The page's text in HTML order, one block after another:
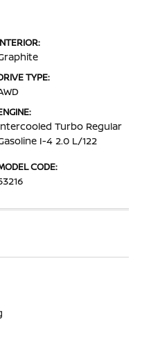
TYPE:
Turbo Regular
I-4 2.0 L/122
CODE: